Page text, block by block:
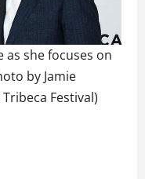
as she focuses on
by Jamie
Festival)